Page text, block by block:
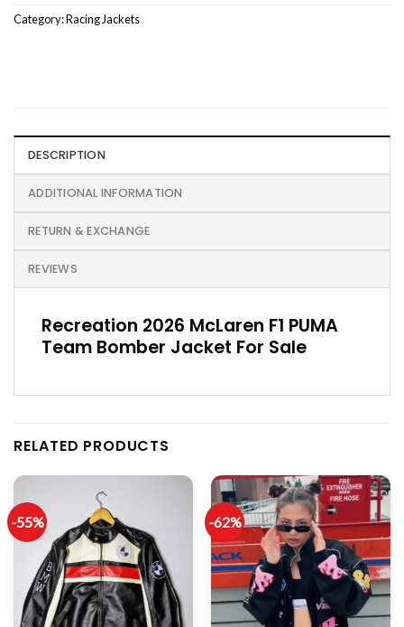
Category:Racing Jackets
DESCRIPTION
ADDITIONAL INFORMATION
RETURN & EXCHANGE
REVIEWS
Recreation 2026 McLaren F1 PUMA
Team Bomber Jacket For Sale
RELATED PRODUCTS
-55% -62%